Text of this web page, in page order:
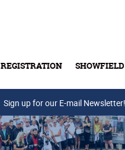
REGISTRATION SHOWFIELD
Sign up for our E-mail Newsletter!